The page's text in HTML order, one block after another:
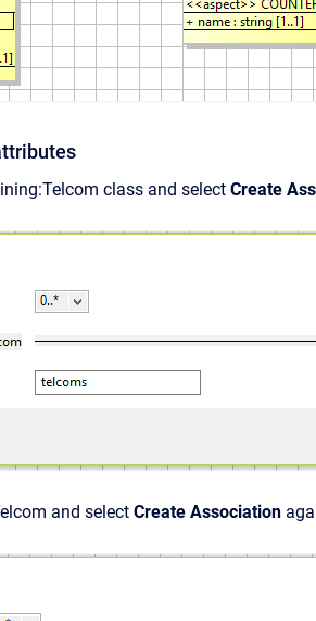
class and select Create
and select Create Association